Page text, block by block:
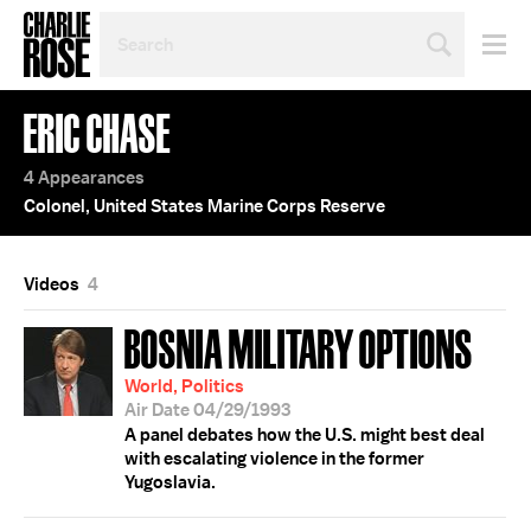
TOPIC
OR
YEAR
ERIC CHASE
4 Appearances
Colonel, United States Marine Corps Reserve
Videos 4
BOSNIA MILITARY OPTIONS
World, Politics
Air Date 04/29/1993
A panel debates how the U.S. might best deal
with escalating violence in the former
Yugoslavia.